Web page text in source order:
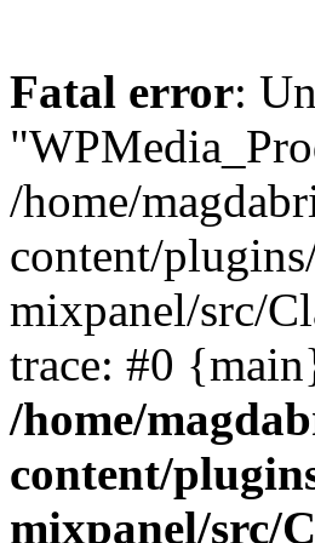
Fatal error:
/home/
content/
mixpanel/src/
trace: #0
/home/
content/
mixpanel/src/